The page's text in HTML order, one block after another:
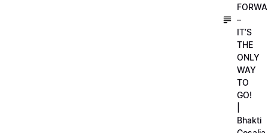
–
IT’S
THE
ONLY
WAY
TO
GO!
Bhakti